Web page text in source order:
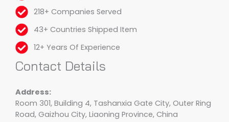
218+ Companies Served
43+ Countries Shipped Item
12+ Years Of Experience
Contact Details
Address:
Room 301, Building 4, Tashanxia Gate City, Outer Ring
Road, Gaizhou City, Liaoning Province, China